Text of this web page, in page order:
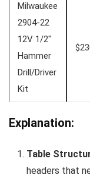
Milwaukee⁢
2904-22
12V 1/2″
Hammer
Drill/Driver
Kit
Explanation:
Table
headers ‍that